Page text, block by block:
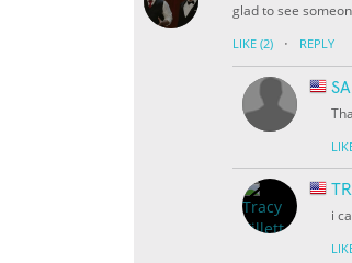
glad to see
LIKE (2) · REPLY
i